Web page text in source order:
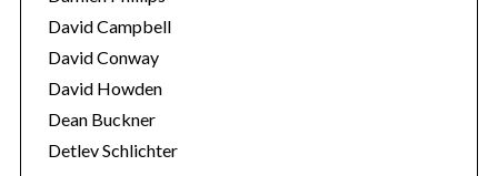
David Campbell
David Conway
David Howden
Dean Buckner
Detlev Schlichter